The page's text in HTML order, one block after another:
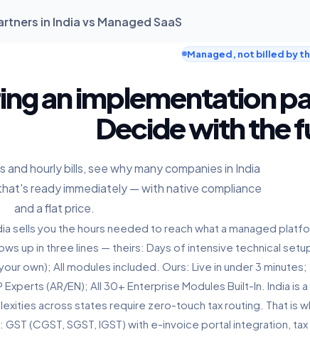
in India vs Managed SaaS
Managed, not billed by
an implementation
Decide with the
hourly bills, see why many companies in India
ready immediately — with native compliance
and a flat price.
sells you the hours needed to reach what a managed
up in three lines — theirs: Days of intensive technical
own); All modules included. Ours: Live in under 3 minutes;
(AR/EN); All 30+ Enterprise Modules Built-In. India is a
across states require zero-touch tax routing. That is
(CGST, SGST, IGST) with e-invoice portal integration, tax